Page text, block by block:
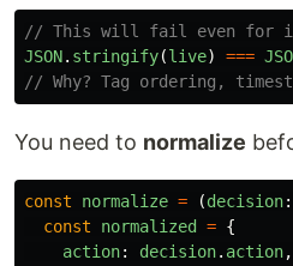
// This will fail even for
JSON. stringify(live) ===
// Why? Tag ordering,
You need to normalize
const normalize = (decision:
const
normalized = {
action: decision. action,